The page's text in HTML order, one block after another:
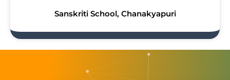
Sanskriti School, Chanakyapuri